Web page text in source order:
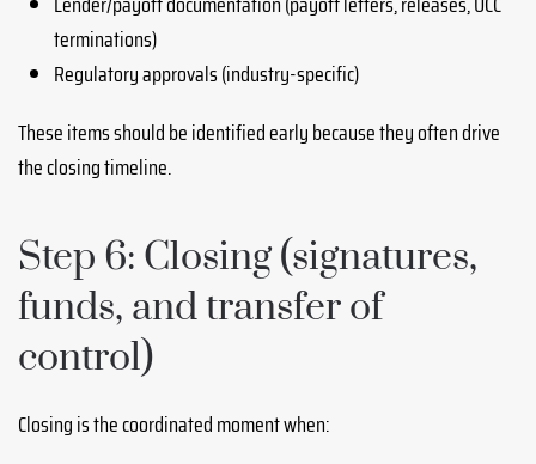
terminations)
Regulatory approvals (industry-specific)
These items should be identified early because they often drive
the closing timeline.
Step 6: Closing (signatures,
funds, and transfer of
control)
Closing is the coordinated moment when: